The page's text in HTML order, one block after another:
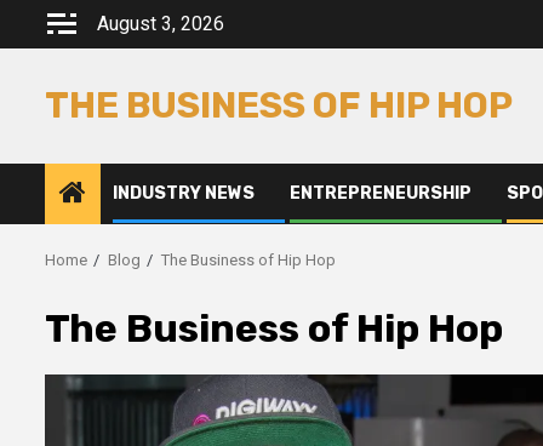
August 3, 2026
THE BUSINESS OF HIP HOP
INDUSTRY NEWS ENTREPRENEURSHIP
Home Blog The Business of Hip Hop
The Business of Hip Hop